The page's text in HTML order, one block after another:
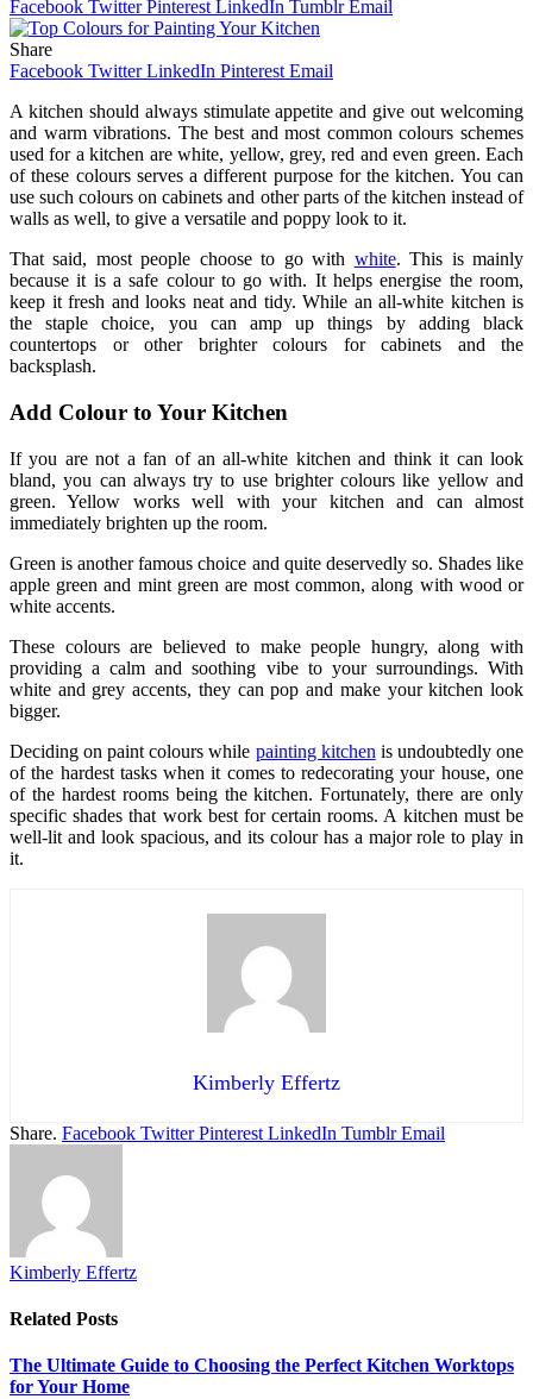
Facebook Twitter Pinterest LinkedIn Tumblr Email
Share
Facebook Twitter LinkedIn Pinterest Email
A kitchen should always stimulate appetite and give out welcoming
and warm vibrations. The best and most common colours schemes
used for a kitchen are white, yellow, grey, red and even green. Each
of these colours serves a different purpose for the kitchen. You can
use such colours on cabinets and other parts of the kitchen instead of
walls as well, to give a versatile and poppy look to it.
That said, most people choose to go with white. This is mainly
because it is a safe colour to go with. It helps energise the room,
keep it fresh and looks neat and tidy. While an all-white kitchen is
the staple choice, you can amp up things by adding black
countertops or other brighter colours for cabinets and the
backsplash.
Add Colour to Your Kitchen
If you are not a fan of an all-white kitchen and think it can look
bland, you can always try to use brighter colours like yellow and
green. Yellow works well with your kitchen and can almost
immediately brighten up the room.
Green is another famous choice and quite deservedly so. Shades like
apple green and mint green are most common, along with wood or
white accents.
These colours are believed to make people hungry, along with
providing a calm and soothing vibe to your surroundings. With
white and grey accents, they can pop and make your kitchen look
bigger.
Deciding on paint colours while painting kitchen is undoubtedly one
of the hardest tasks when it comes to redecorating your house, one
of the hardest rooms being the kitchen. Fortunately, there are only
specific shades that work best for certain rooms. A kitchen must be
well-lit and look spacious, and its colour has a major role to play in
it.
Kimberly Effertz
Share. Facebook Twitter Pinterest LinkedIn Tumblr Email
Kimberly Effertz
Related Posts
The Ultimate Guide to Choosing the Perfect Kitchen Worktops
for Your Home